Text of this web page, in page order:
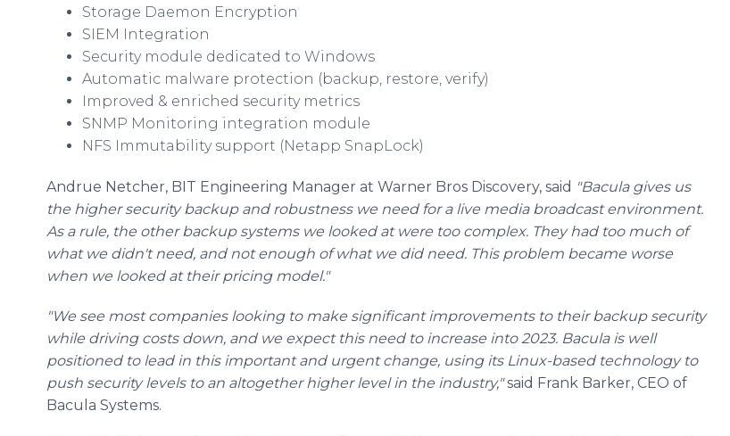
Storage Daemon Encryption
SIEM Integration
Security module dedicated to Windows
Automatic malware protection (backup, restore, verify)
Improved & enriched security metrics
SNMP Monitoring integration module
NFS Immutability support (Netapp SnapLock)
Andrue Netcher, BIT Engineering Manager at Warner Bros Discovery, said "Bacula gives us
the higher security backup and robustness we need for a live media broadcast environment.
As a rule, the other backup systems we looked at were too complex. They had too much of
what we didn't need, and not enough of what we did need. This problem became worse
when we looked at their pricing model."
"We see most companies looking to make significant improvements to their backup security
while driving costs down, and we expect this need to increase into 2023. Bacula is well
positioned to lead in this important and urgent change, using its Linux-based technology to
push security levels to an altogether higher level in the industry,"said Frank Barker, CEO of
Bacula Systems.